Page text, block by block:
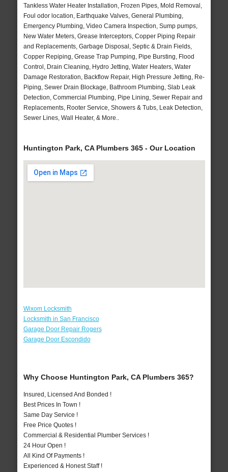
Tankless Water Heater Installation, Frozen Pipes, Mold Removal,
Foul odor location, Earthquake Valves, General Plumbing,
Emergency Plumbing, Video Camera Inspection, Sump pumps,
New Water Meters, Grease Interceptors, Copper Piping Repair
and Replacements, Garbage Disposal, Septic & Drain Fields,
Copper Repiping, Grease Trap Pumping, Pipe Bursting, Flood
Control, Drain Cleaning, Hydro Jetting, Water Heaters, Water
Damage Restoration, Backflow Repair, High Pressure Jetting, Re-
Piping, Sewer Drain Blockage, Bathroom Plumbing, Slab Leak
Detection, Commercial Plumbing, Pipe Lining, Sewer Repair and
Replacements, Rooter Service, Showers & Tubs, Leak Detection,
Sewer Lines, Wall Heater, & More..
Huntington Park, CA Plumbers 365 - Our Location
Wixom Locksmith
Locksmith in San Francisco
Garage Door Repair Rogers
Garage Door Escondido
Why Choose Huntington Park, CA Plumbers 365?
Insured, Licensed And Bonded !
Best Prices In Town !
Same Day Service !
Free Price Quotes !
Commercial & Residential Plumber Services !
24 Hour Open !
All Kind Of Payments !
Experienced & Honest Staff !